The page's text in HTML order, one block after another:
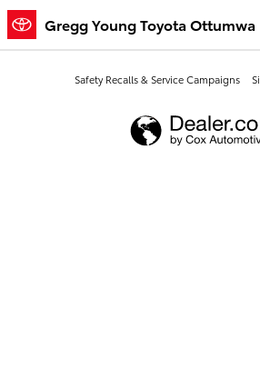
Skip to main content
Gregg Young Toyota
Gregg Young Toyota Ottumwa
Safety Recalls & Service Campaigns